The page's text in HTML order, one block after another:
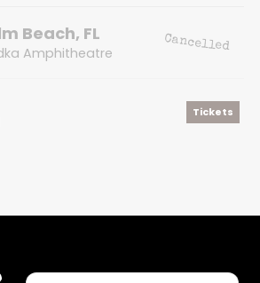
Beach, FL
Amphitheatre Cancelled
Tickets